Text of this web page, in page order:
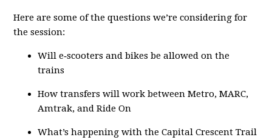
Here are some of the questions we’re considering for
the session:
Will e‑scooters and bikes be allowed on the
trains
How transfers will work between Metro, MARC,
Amtrak, and Ride On
What’s happening with the Capital Crescent Trail